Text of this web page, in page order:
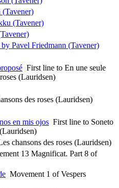
(Tavener)
Pavel Friedmann (Tavener)
First line to En une seule
(Lauridsen)
des roses (Lauridsen)
en mis ojos First line to Soneto
chansons des roses (Lauridsen)
13 Magnificat. Part 8 of
Movement 1 of Vespers